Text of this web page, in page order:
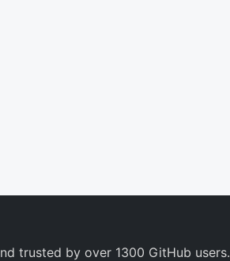
trusted by over 1300 GitHub users.